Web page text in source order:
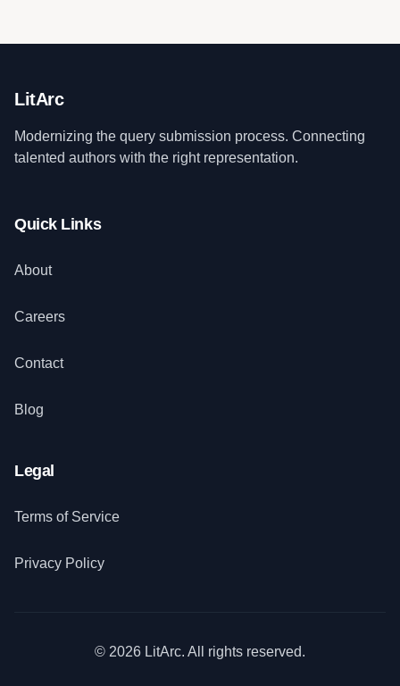
LitArc
Modernizing the query submission process. Connecting
talented authors with the right representation.
Quick Links
About
Careers
Contact
Blog
Legal
Terms of Service
Privacy Policy
© 2026 LitArc. All rights reserved.